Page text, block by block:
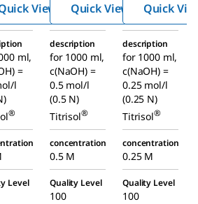
solutio
n
View
solutio
n
Quick View Quick
ml,
=
l
®
description
for 1000 ml,
c(NaOH) =
0.5 mol/l
(0.5 N)
Titrisol®
description
for 1000 ml,
c(NaOH) =
0.25 mol/l
(0.25 N)
Titrisol®
concentration
0.5 M
concentration
0.25 M
Level Quality Level
100
Quality Level
100